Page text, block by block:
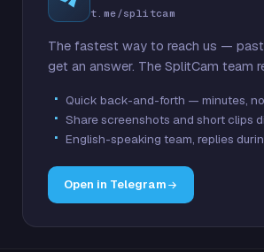
t.me/splitcam
The fastest way to reach us —
get an answer. The SplitCam team
Quick back-and-forth — minutes,
Share screenshots and short clips
English-speaking team, replies
Open in Telegram